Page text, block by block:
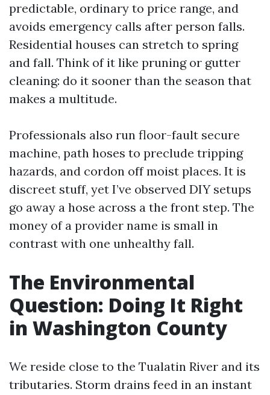
predictable, ordinary to price range, and
avoids emergency calls after person falls.
Residential houses can stretch to spring
and fall. Think of it like pruning or gutter
cleaning: do it sooner than the season that
makes a multitude.
Professionals also run floor-fault secure
machine, path hoses to preclude tripping
hazards, and cordon off moist places. It is
discreet stuff, yet I’ve observed DIY setups
go away a hose across a the front step. The
money of a provider name is small in
contrast with one unhealthy fall.
The Environmental
Question: Doing It Right
in Washington County
We reside close to the Tualatin River and its
tributaries. Storm drains feed in an instant